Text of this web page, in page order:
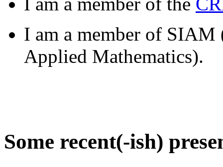
I am a member of
Applied Mathematics).
Some recent(-ish)